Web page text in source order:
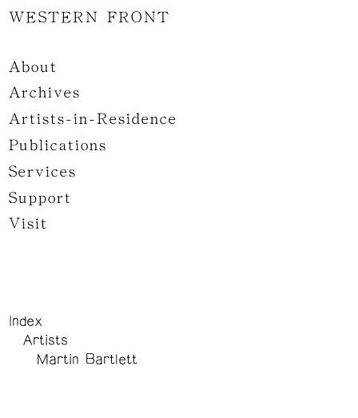
WESTERN FRONT
About
Archives
Artists-in-Residence
Publications
Services
Support
Visit
Index
Artists
Martin Bartlett